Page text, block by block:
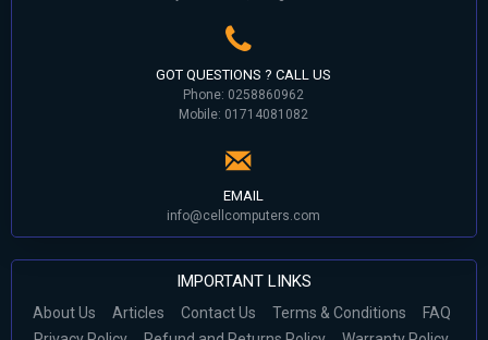
GOT QUESTIONS ? CALL US
Phone: 0258860962
Mobile: 01714081082
EMAIL
info@cellcomputers.com
IMPORTANT LINKS
About Us Articles Contact Us Terms & Conditions
FAQ